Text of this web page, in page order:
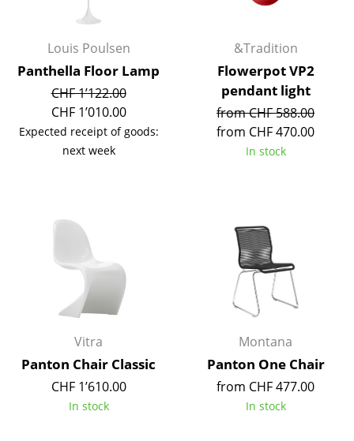
Bookshelves
Wall Mounted Shelving
Sideboards & Commodes
Multimedia Units
Side & Roll Container
Occasional Storage
Components
... all Storage
Lighting
Pendant Lamps & Ceiling Lamps
Table Lamps
Louis Poulsen
Panthella Floor Lamp
CHF 1’122.00
CHF 1’010.00
Expected receipt of goods:
next week
&Tradition
Flowerpot VP2
pendant light
from CHF 588.00
from CHF 470.00
In stock
Vitra
Panton Chair Classic
CHF 1’610.00
In stock
Montana
Panton One Chair
from CHF 477.00
In stock